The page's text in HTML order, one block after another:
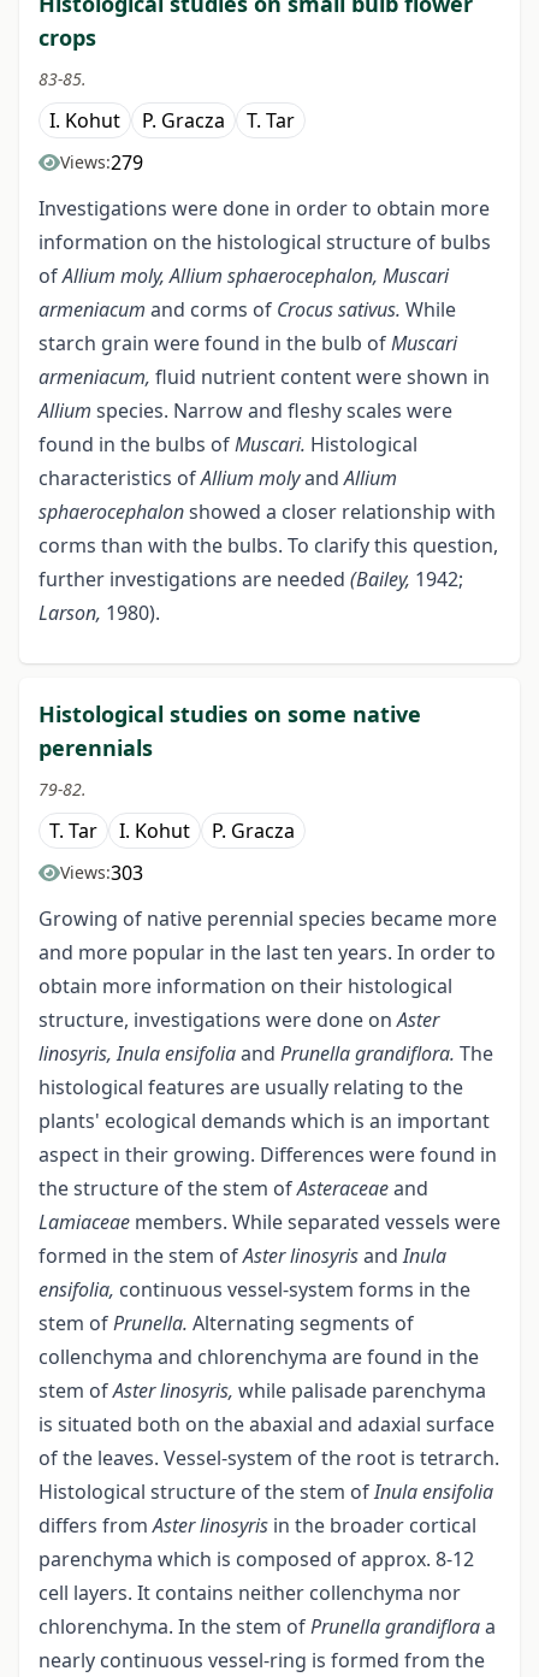
crops
83-85.
I. Kohut P. Gracza T. Tar
Views:279
Investigations were done in order to obtain more
information on the histological structure of bulbs
ofAllium moly, Allium sphaerocephalon, Muscari
armeniacum and corms of Crocus sativus. While
starch grain were found in the bulb ofMuscari
armeniacum, fluid nutrient content were shown in
Allium species. Narrow and fleshy scales were
found in the bulbs ofMuscari. Histological
characteristics ofAllium molyandAllium
sphaerocephalonshowed a closer relationship with
corms than with the bulbs. To clarify this question,
further investigations are needed (Bailey, 1942;
Larson, 1980).
Histological studies on some native
perennials
79-82.
T. Tar I. Kohut P. Gracza
Views:303
Growing of native perennial species became more
and more popular in the last ten years. In order to
obtain more information on their histological
structure, investigations were done onAster
linosyris, Inula ensifoliaand Prunella grandiflora. The
histological features are usually relating to the
plants' ecological demands which is an important
aspect in their growing. Differences were found in
the structure of the stem ofAsteraceaeand
Lamiaceae members. While separated vessels were
formed in the stem ofAster linosyrisandInula
ensifolia, continuous vessel-system forms in the
stem ofPrunella. Alternating segments of
collenchyma and chlorenchyma are found in the
stem ofAster linosyris, while palisade parenchyma
is situated both on the abaxial and adaxial surface
of the leaves. Vessel-system of the root is tetrarch.
Histological structure of the stem ofInula ensifolia
differs fromAster linosyris in the broader cortical
parenchyma which is composed of approx. 8-12
cell layers. It contains neither collenchyma nor
chlorenchyma. In the stem ofPrunella grandifloraa
nearly continuous vessel-ring is formed from the